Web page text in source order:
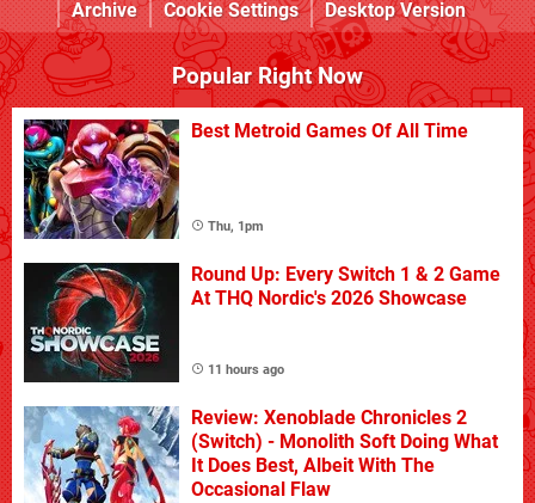
Archive
Cookie Settings Desktop Version
Popular Right Now
Best Metroid Games Of All Time
Thu, 1pm
Round Up: Every Switch 1 & 2 Game
At THQ Nordic's 2026 Showcase
11 hours ago
Review: Xenoblade Chronicles 2
(Switch) - Monolith Soft Doing What
It Does Best, Albeit With The
Occasional Flaw